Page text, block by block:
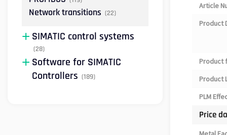
Article
Product
Product
Product
PLM
Price
Network transitions (22)
SIMATIC control systems
(28)
Software for SIMATIC
Controllers (189)